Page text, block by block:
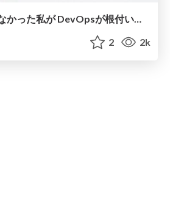
Opsしかやってこなかった私が DevOpsが根付いたチームにJoinした話
2 2k